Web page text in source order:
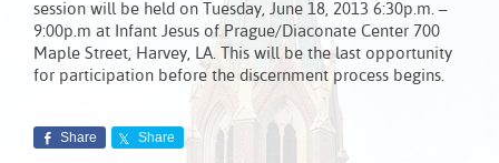
session will be held on Tuesday, June 18, 2013 6:30p.m. –
9:00p.m at Infant Jesus of Prague/Diaconate Center 700
Maple Street, Harvey, LA. This will be the last opportunity
for participation before the discernment process begins.
Share Share